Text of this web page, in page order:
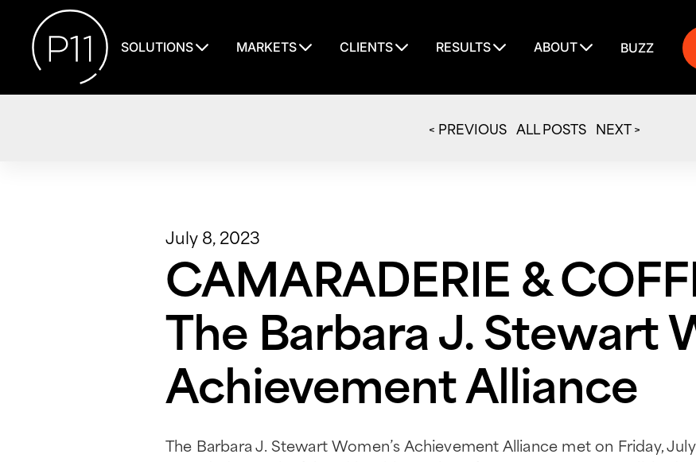
SOLUTIONS MARKETS CLIENTS RESULTS ABOUT BUZZ
< PREVIOUS ALL POSTS NEXT >
July 8, 2023
CAMARADERIE &
The Barbara J. Stewart
Achievement Alliance
The Barbara J. Stewart Women’s Achievement Alliance met on Friday,